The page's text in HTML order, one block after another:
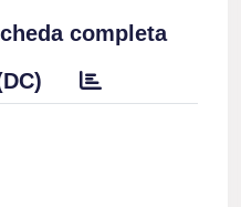
completa